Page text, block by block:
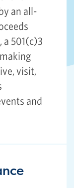
an all-
a 501(c)3
visit,
and